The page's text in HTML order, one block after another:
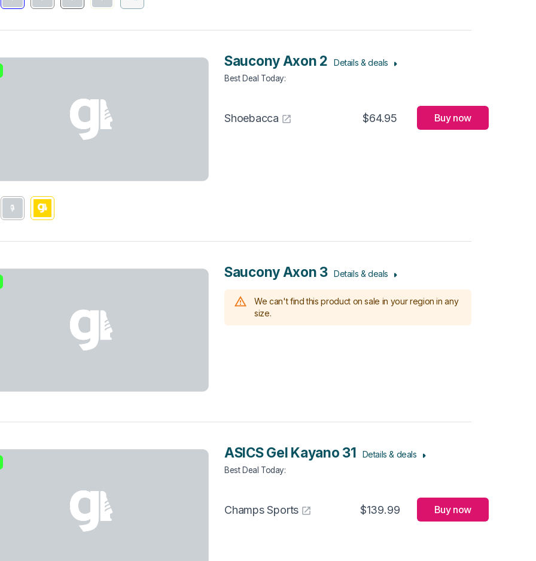
Saucony Axon 2 Details & deals
Best Deal Today:
Shoebacca $64.95 Buy now
Saucony Axon 3 Details & deals
We can't find this product on sale in your region in any
size.
ASICS Gel Kayano 31 Details & deals
Best Deal Today:
Champs Sports $139.99 Buy now